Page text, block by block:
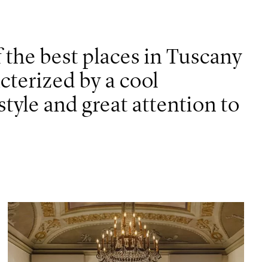
best places in Tuscany
by a cool
and great attention to